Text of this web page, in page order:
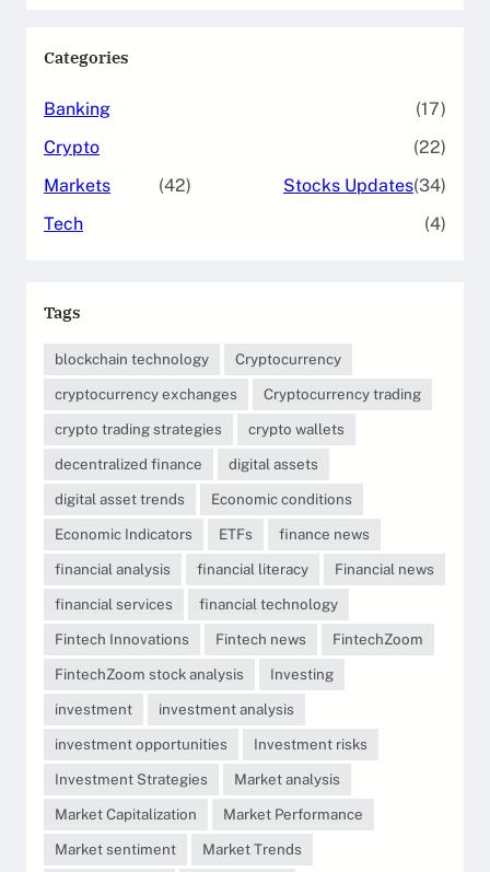
Categories
Banking
(17)
Crypto
(22)
Markets
(42) Stocks Updates(34)
Tech
(4)
Tags
blockchain technology
Cryptocurrency
cryptocurrency exchanges
Cryptocurrency trading
crypto trading strategies
crypto wallets
decentralized finance
digital assets
digital asset trends
Economic conditions
Economic Indicators
ETFs
finance news
financial analysis
financial literacy
Financial news
financial services
financial technology
Fintech Innovations
Fintech news
FintechZoom
FintechZoom stock analysis
Investing
investment
investment analysis
investment opportunities
Investment risks
Investment Strategies
Market analysis
Market Capitalization
Market Performance
Market sentiment
Market Trends